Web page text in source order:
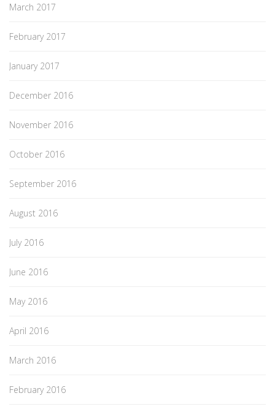
March 2017
February 2017
January 2017
December 2016
November 2016
October 2016
September 2016
August 2016
July 2016
June 2016
May 2016
April 2016
March 2016
February 2016